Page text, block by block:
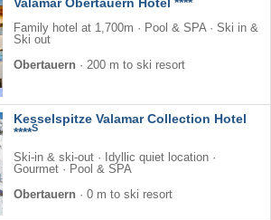
Family hotel at 1,700m · Pool & SPA · Ski in &
Ski out
Obertauern · 200 m to ski resort
Kesselspitze Valamar Collection Hotel
****S
Ski-in & ski-out · Idyllic quiet location ·
Gourmet · Pool & SPA
Obertauern · 0 m to ski resort